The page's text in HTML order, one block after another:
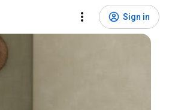
Sign in